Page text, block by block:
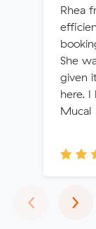
Rhea
She
given
here.
Mucal
‹ ›